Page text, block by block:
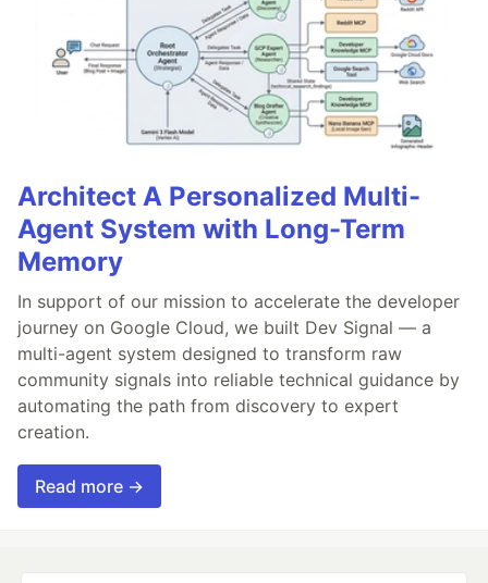
Architect A Personalized Multi-
Agent System with Long-Term
Memory
In support of our mission to accelerate the developer
journey on Google Cloud, we built Dev Signal — a
multi-agent system designed to transform raw
community signals into reliable technical guidance by
automating the path from discovery to expert
creation.
Read more →